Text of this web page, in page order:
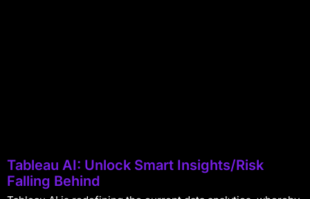
Tableau AI: Unlock Smart Insights/Risk
Falling Behind